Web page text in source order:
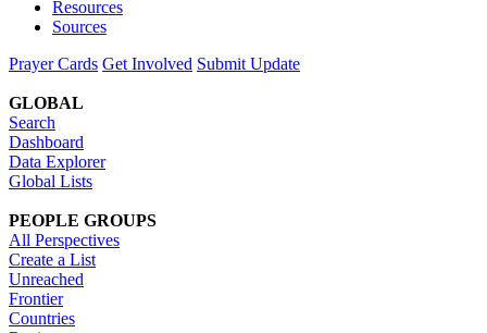
Resources
Sources
Prayer Cards Get Involved Submit Update
GLOBAL
Search
Dashboard
Data Explorer
Global Lists
PEOPLE GROUPS
All Perspectives
Create a List
Unreached
Frontier
Countries